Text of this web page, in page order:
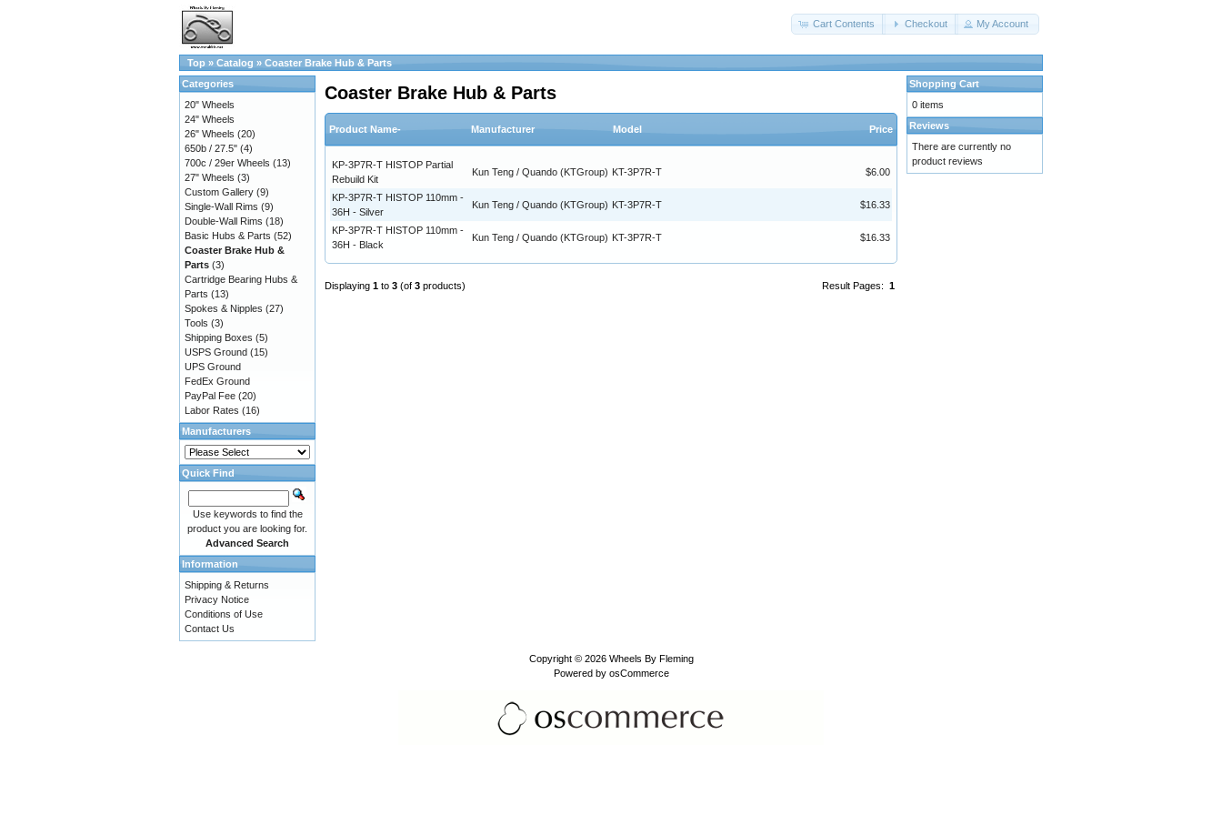
Cart Contents Checkout My Account
Top » Catalog » Coaster Brake Hub & Parts
Coaster Brake Hub & Parts
Product Name- Manufacturer Model Price
KP-3P7R-T HISTOP Partial
Rebuild Kit
Kun Teng / Quando (KTGroup) KT-3P7R-T $6.00
KP-3P7R-T HISTOP 110mm -
36H - Silver
Kun Teng / Quando (KTGroup) KT-3P7R-T $16.33
KP-3P7R-T HISTOP 110mm -
36H - Black
Kun Teng / Quando (KTGroup) KT-3P7R-T $16.33
Result Pages: 1
Displaying 1 to 3 (of 3 products)
Categories
20" Wheels
24" Wheels
26" Wheels (20)
650b / 27.5" (4)
700c / 29er Wheels (13)
27" Wheels (3)
Custom Gallery (9)
Single-Wall Rims (9)
Double-Wall Rims (18)
Basic Hubs & Parts (52)
Coaster Brake Hub &
Parts (3)
Cartridge Bearing Hubs &
Parts (13)
Spokes & Nipples (27)
Tools (3)
Shipping Boxes (5)
USPS Ground (15)
UPS Ground
FedEx Ground
PayPal Fee (20)
Labor Rates (16)
Manufacturers
Quick Find
Use keywords to find the
product you are looking for.
Advanced Search
Information
Shipping & Returns
Privacy Notice
Conditions of Use
Contact Us
Shopping Cart
0 items
Reviews
There are currently no
product reviews
Copyright © 2026 Wheels By Fleming
Powered by osCommerce